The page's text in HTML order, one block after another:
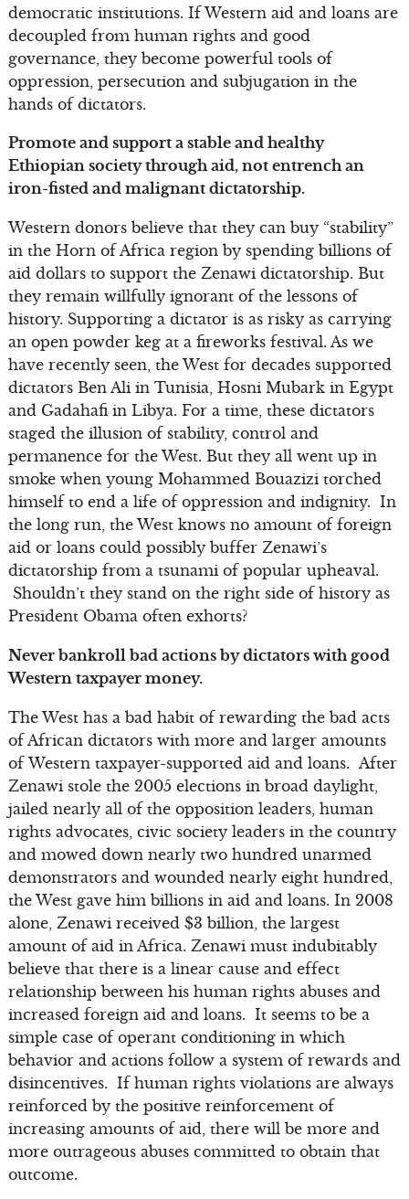
democratic institutions. If Western aid and loans are
decoupled from human rights and good
governance, they become powerful tools of
oppression, persecution and subjugation in the
hands of dictators.
Promote and support a stable and healthy
Ethiopian society through aid, not entrench an
iron-fisted and malignant dictatorship.
Western donors believe that they can buy “stability”
in the Horn of Africa region by spending billions of
aid dollars to support the Zenawi dictatorship. But
they remain willfully ignorant of the lessons of
history. Supporting a dictator is as risky as carrying
an open powder keg at a fireworks festival. As we
have recently seen, the West for decades supported
dictators Ben Ali in Tunisia, Hosni Mubark in Egypt
and Gadahafi in Libya. For a time, these dictators
staged the illusion of stability, control and
permanence for the West. But they all went up in
smoke when young Mohammed Bouazizi torched
himself to end a life of oppression and indignity. In
the long run, the West knows no amount of foreign
aid or loans could possibly buffer Zenawi’s
dictatorship from a tsunami of popular upheaval.
Shouldn’t they stand on the right side of history as
President Obama often exhorts?
Never bankroll bad actions by dictators with good
Western taxpayer money.
The West has a bad habit of rewarding the bad acts
of African dictators with more and larger amounts
of Western taxpayer-supported aid and loans. After
Zenawi stole the 2005 elections in broad daylight,
jailed nearly all of the opposition leaders, human
rights advocates, civic society leaders in the country
and mowed down nearly two hundred unarmed
demonstrators and wounded nearly eight hundred,
the West gave him billions in aid and loans. In 2008
alone, Zenawi received $3 billion, the largest
amount of aid in Africa. Zenawi must indubitably
believe that there is a linear cause and effect
relationship between his human rights abuses and
increased foreign aid and loans. It seems to be a
simple case of operant conditioning in which
behavior and actions follow a system of rewards and
disincentives. If human rights violations are always
reinforced by the positive reinforcement of
increasing amounts of aid, there will be more and
more outrageous abuses committed to obtain that
outcome.